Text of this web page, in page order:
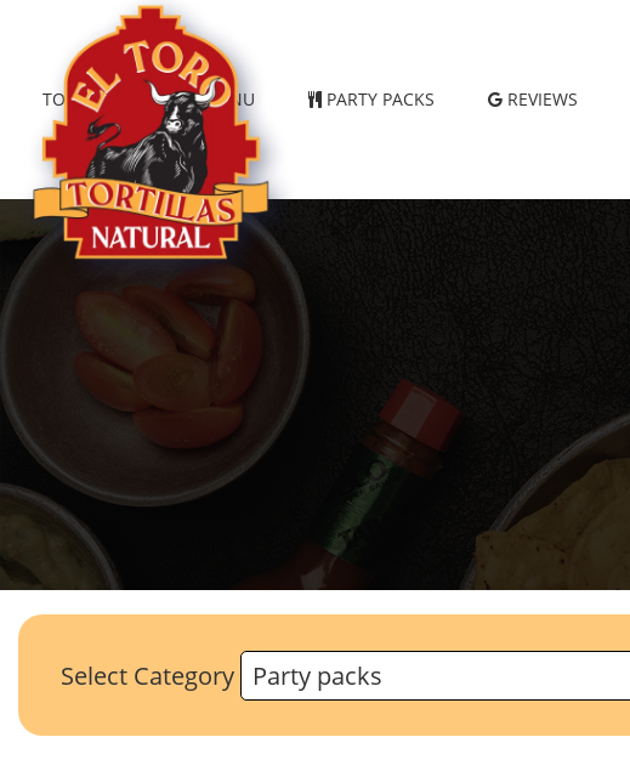
TORTILLAS MENU PARTY PACKS REVIEWS
Select Category